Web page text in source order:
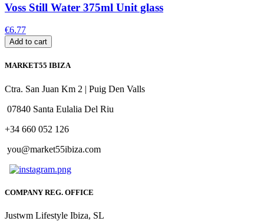
Voss Still Water 375ml Unit glass
€6.77
Add to cart
MARKET55 IBIZA
Ctra. San Juan Km 2 | Puig Den Valls
07840 Santa Eulalia Del Riu
+34 660 052 126
you@market55ibiza.com
COMPANY REG. OFFICE
Justwm Lifestyle Ibiza, SL